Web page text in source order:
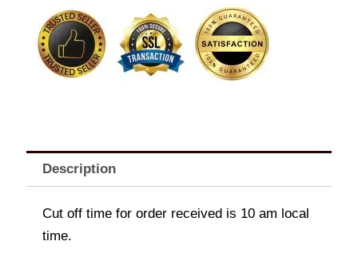
quantity
Description
Cut off time for order received is 10 am local
time.